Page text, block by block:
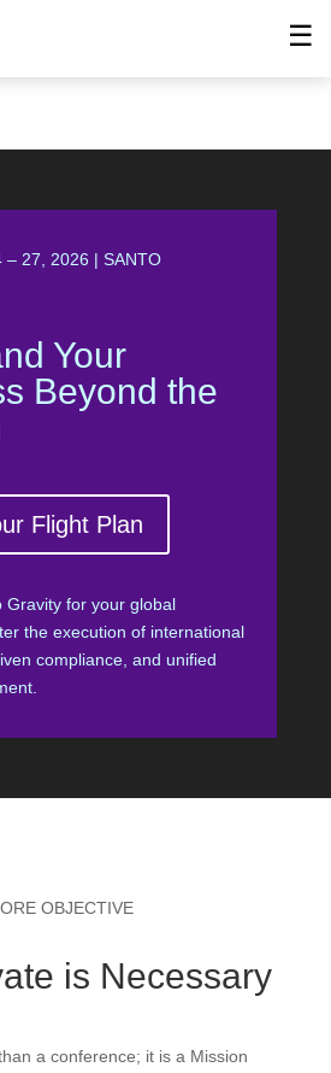
☰
– 27, 2026 | SANTO
Your
Beyond the
Flight Plan
Gravity for your global
the execution of international
compliance, and unified
OBJECTIVE
is Necessary
a conference; it is a Mission